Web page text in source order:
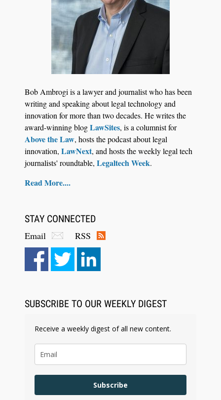
Jul 27, 2026
Descrybe Empowers Law Firms to Build and
Control Their Own AI-Powered Legal Workflows
Aug 6, 2026
Law Firm Are Rolling Out AI Faster Than They
Bob Ambrogi is a lawyer and journalist who has been
writing and speaking about legal technology and
innovation for more than two decades. He writes the
award-winning blogLawSites, is a columnist for
Above the Law, hosts the podcast about legal
innovation, LawNext, and hosts the weekly legal tech
journalists' roundtable, Legaltech Week.
Read More....
STAY CONNECTED
Email
RSS
SUBSCRIBE TO OUR WEEKLY DIGEST
Receive a weekly digest of all new content.
Subscribe